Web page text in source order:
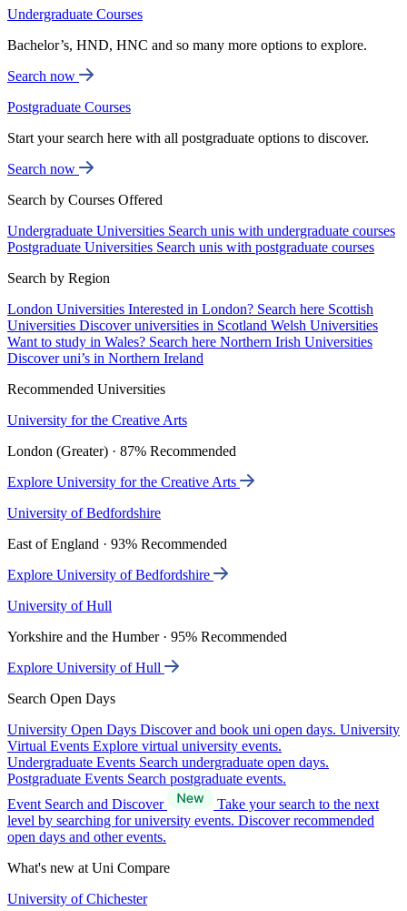
Undergraduate Courses
Bachelor’s, HND, HNC and so many more options to explore.
Search now
Postgraduate Courses
Start your search here with all postgraduate options to discover.
Search now
Search by Courses Offered
Undergraduate Universities Search unis with undergraduate courses
Postgraduate Universities Search unis with postgraduate courses
Search by Region
London Universities Interested in London? Search here Scottish
Universities Discover universities in Scotland Welsh Universities
Want to study in Wales? Search here Northern Irish Universities
Discover uni’s in Northern Ireland
Recommended Universities
University for the Creative Arts
London (Greater) · 87% Recommended
Explore University for the Creative Arts
University of Bedfordshire
East of England · 93% Recommended
Explore University of Bedfordshire
University of Hull
Yorkshire and the Humber · 95% Recommended
Explore University of Hull
Search Open Days
University Open Days Discover and book uni open days. University
Virtual Events Explore virtual university events.
Undergraduate Events Search undergraduate open days.
Postgraduate Events Search postgraduate events.
Event Search and Discover
Take your search to the next
level by searching for university events. Discover recommended
open days and other events.
What's new at Uni Compare
University of Chichester